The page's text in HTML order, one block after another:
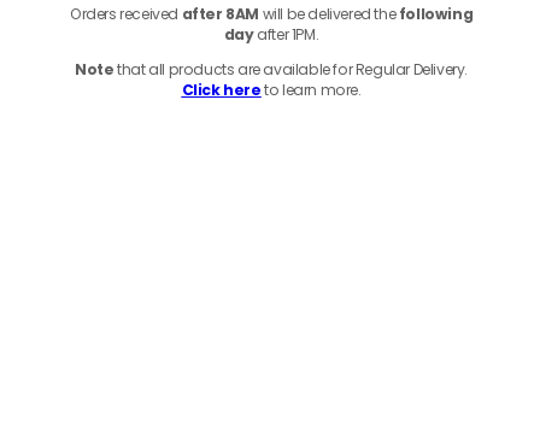
Orders received after 8AM will be delivered thefollowing
dayafter 1PM.
Notethatall products are available for Regular Delivery.
Click hereto learn more.